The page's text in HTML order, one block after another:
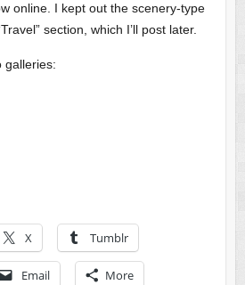
online. I kept out the scenery-type
section, which I’ll post later.
galleries:
X Tumblr
Email More